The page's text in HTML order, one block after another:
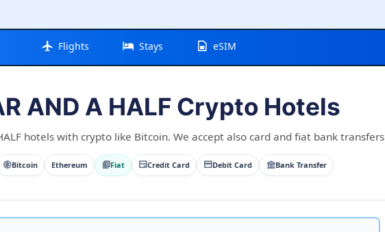
Flights Stays eSIM
AND A HALF Crypto Hotels
hotels with crypto like Bitcoin. We accept also card and fiat bank transfers
Bitcoin Ethereum Fiat Credit Card Debit Card Bank Transfer